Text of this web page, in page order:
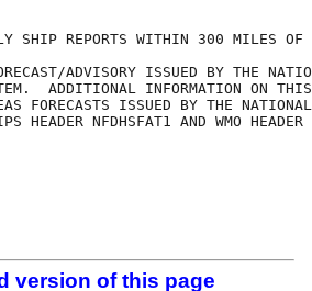
SHIP REPORTS WITHIN 300 MILES
ADVISORY ISSUED BY THE
ADDITIONAL INFORMATION ON THIS
FORECASTS ISSUED BY THE NATIONAL
HEADER NFDHSFAT1 AND WMO
version of this page